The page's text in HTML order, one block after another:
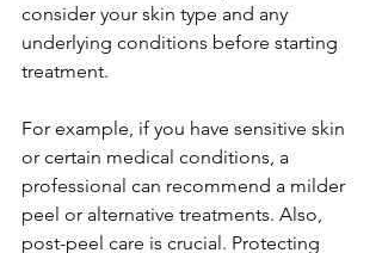
consider your skin type and any
underlying conditions before starting
treatment.
For example, if you have sensitive skin
or certain medical conditions, a
professional can recommend a milder
peel or alternative treatments. Also,
post-peel care is crucial. Protecting